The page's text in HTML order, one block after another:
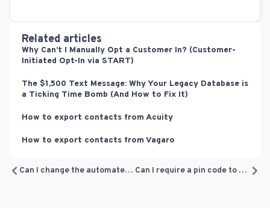
Related articles
Why Can’t I Manually Opt a Customer In? (Customer-
Initiated Opt-In via START)
The $1,500 Text Message: Why Your Legacy Database is
a Ticking Time Bomb (And How to Fix It)
How to export contacts from Acuity
How to export contacts from Vagaro
Can I change the automated texts sent to customers based on visits (Loyalty Program texts)? Can I require a pin code to redeem loyalty rewards?